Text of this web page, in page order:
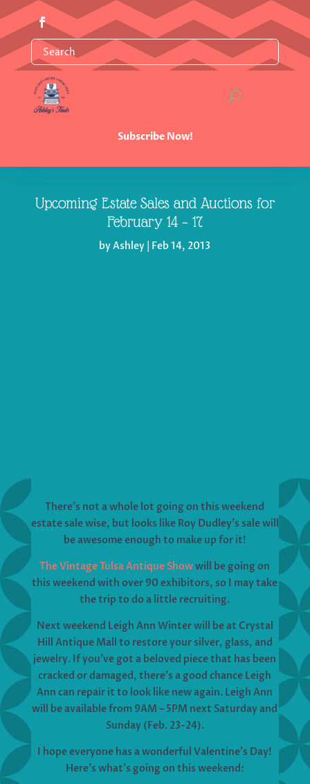
Subscribe Now!
Upcoming Estate Sales and Auctions for
February 14 – 17‏
byAshley Feb 14, 2013
There’s not a whole lot going on this weekend
estate sale wise, but looks like Roy Dudley’s sale will
be awesome enough to make up for it!
The Vintage Tulsa Antique Showwill be going on
this weekend with over 90 exhibitors, so I may take
the trip to do a little recruiting.
Next weekend Leigh Ann Winter will be at Crystal
Hill Antique Mall to restore your silver, glass, and
jewelry. If you’ve got a beloved piece that has been
cracked or damaged, there’s a good chance Leigh
Ann can repair it to look like new again. Leigh Ann
will be available from 9AM – 5PM next Saturday and
Sunday (Feb. 23-24).
I hope everyone has a wonderful Valentine’s Day!
Here’s what’s going on this weekend: